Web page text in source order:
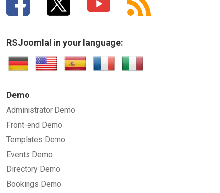
SUBMIT
RSJoomla! in your language:
Demo
Administrator Demo
Front-end Demo
Templates Demo
Events Demo
Directory Demo
Bookings Demo